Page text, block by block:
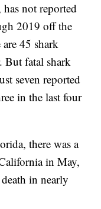
not reported
2019 off the
45 shark
But fatal shark
seven reported
in the last four
there was a
in May,
in nearly